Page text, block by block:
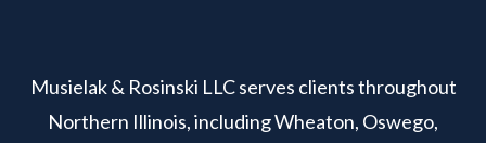
Musielak & Rosinski LLC serves clients throughout
Northern Illinois, including Wheaton, Oswego,